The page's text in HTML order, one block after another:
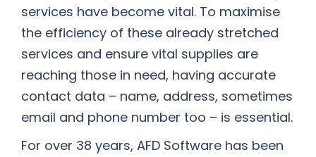
services have become vital. To maximise
the efficiency of these already stretched
services and ensure vital supplies are
reaching those in need, having accurate
contact data – name, address, sometimes
email and phone number too – is essential.
For over 38 years, AFD Software has been